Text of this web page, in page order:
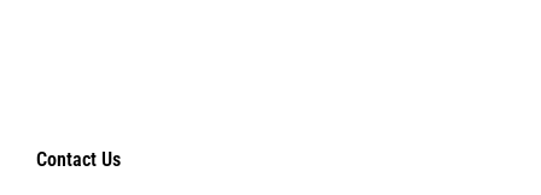
Contact Us